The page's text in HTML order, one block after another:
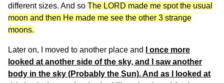
different sizes. And so The LORD made me spot the usual
moon and then He made me see the other 3 strange
moons.
Later on, I moved to another place and
I once more
looked at another side of the sky, and I saw another
body in the sky (Probably the Sun). And as I looked at